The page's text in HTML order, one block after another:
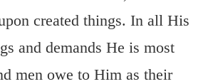
created things. In all His
and demands He is most
men owe to Him as their